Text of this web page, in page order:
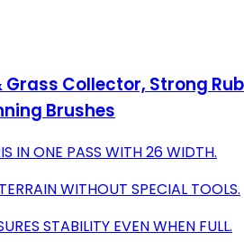
Grass Collector, Strong
Brushes
IN ONE PASS WITH 26 WIDTH.
WITHOUT SPECIAL TOOLS.
STABILITY EVEN WHEN FULL.